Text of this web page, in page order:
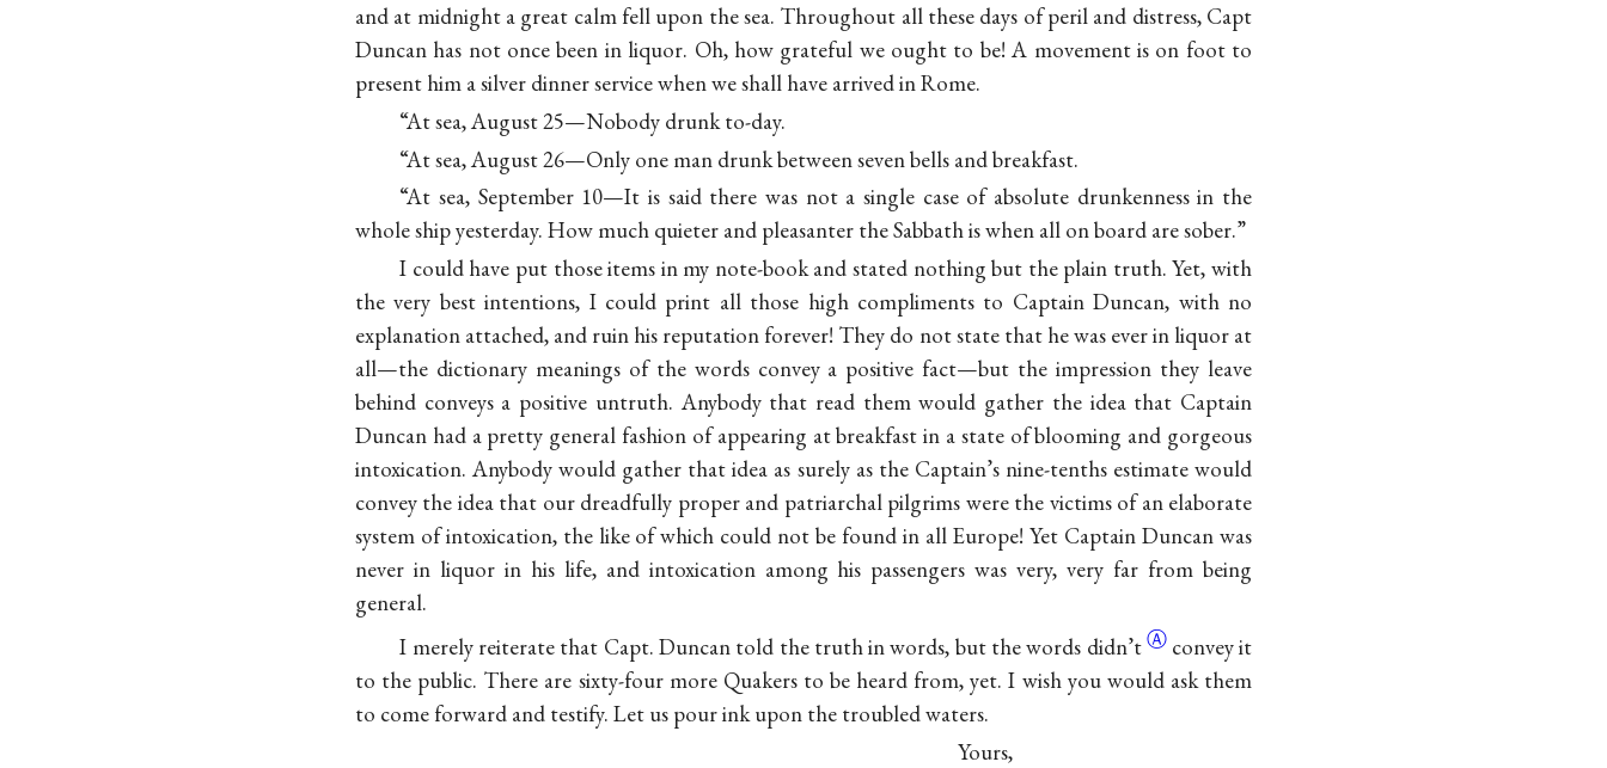
and at midnight a great calm fell upon the sea. Throughout all these days of peril and distress, Capt
Duncan has not once been in liquor. Oh, how grateful we ought to be! A movement is on foot to
present him a silver dinner service when we shall have arrived in Rome.
“At sea, August 25—Nobody drunk to-day.
“At sea, August 26—Only one man drunk between seven bells and breakfast.
“At sea, September 10—It is said there was not a single case of absolute drunkenness in the
whole ship yesterday. How much quieter and pleasanter the Sabbath is when all on board are sober.”
I could have put those items in my note-book and stated nothing but the plain truth. Yet, with
the very best intentions, I could print all those high compliments to Captain Duncan, with no
explanation attached, and ruin his reputation forever! They do not state that he was ever in liquor at
all—the dictionary meanings of the words convey a positive fact—but the impression they leave
behind conveys a positive untruth. Anybody that read them would gather the idea that Captain
Duncan had a pretty general fashion of appearing at breakfast in a state of blooming and gorgeous
intoxication. Anybody would gather that idea as surely as the Captain’s nine-tenths estimate would
convey the idea that our dreadfully proper and patriarchal pilgrims were the victims of an elaborate
system of intoxication, the like of which could not be found in all Europe! Yet Captain Duncan was
never in liquor in his life, and intoxication among his passengers was very, very far from being
general.
I merely reiterate that Capt. Duncan told the truth in words, but the words didn’tⒶ convey it
to the public. There are sixty-four more Quakers to be heard from, yet. I wish you would ask them
to come forward and testify. Let us pour ink upon the troubled waters.
Yours,